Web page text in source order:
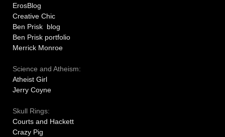
ErosBlog
Creative Chic
Ben Prisk blog
Ben Prisk portfolio
Merrick Monroe
Science and Atheism:
Atheist Girl
Jerry Coyne
Skull Rings:
Courts and Hackett
Crazy Pig